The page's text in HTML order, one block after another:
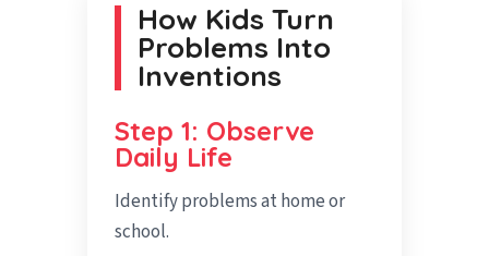
How Kids Turn
Problems Into
Inventions
Step 1: Observe
Daily Life
Identify problems at home or
school.